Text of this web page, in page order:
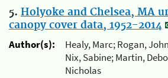
5. Holyoke and Chelsea, MA
canopy cover data, 1952-2014
Author(s):
Healy, Marc; Rogan,
Nix, Sabine; Martin,
Nicholas